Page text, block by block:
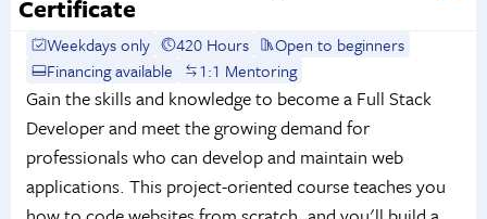
Certificate
Weekdays only 420 Hours
Open to beginners
Financing available
1:1 Mentoring
Gain the skills and knowledge to become a Full Stack
Developer and meet the growing demand for
professionals who can develop and maintain web
applications. This project-oriented course teaches you